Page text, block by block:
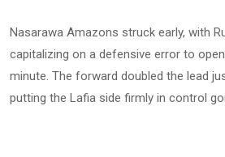
Nasarawa Amazons struck early, with
capitalizing on a defensive error to
minute. The forward doubled the lead
putting the Lafia side firmly in control